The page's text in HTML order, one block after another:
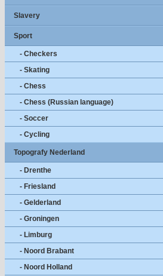
Slavery
Sport
- Checkers
- Skating
- Chess
- Chess (Russian language)
- Soccer
- Cycling
Topografy Nederland
- Drenthe
- Friesland
- Gelderland
- Groningen
- Limburg
- Noord Brabant
- Noord Holland